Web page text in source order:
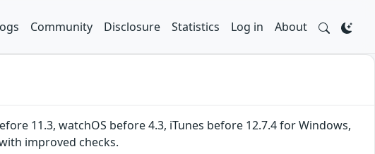
Community Disclosure Statistics Log in About
11.3, watchOS before 4.3, iTunes before 12.7.4 for Windows,
improved checks.